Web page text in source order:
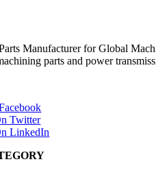
Manufacturer for Global
parts and power
Twitter
LinkedIn